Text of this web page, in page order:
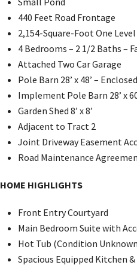
440 Feet Road Frontage
2,154-Square-Foot One
4 Bedrooms – 2 1/2 Baths –
Attached Two Car Garage
Pole Barn 28’ x 48’ –
Implement Pole Barn 28’ x
Garden Shed 8’ x 8’
Adjacent to Tract 2
Joint Driveway Easement
Road Maintenance
HOME HIGHLIGHTS
Front Entry Courtyard
Main Bedroom Suite with
Hot Tub (Condition
Spacious Equipped Kitchen